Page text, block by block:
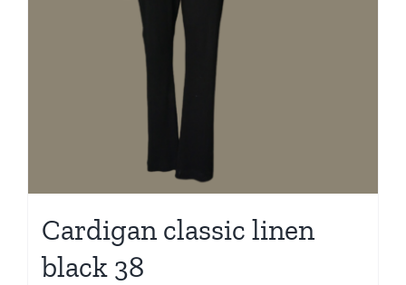
Cardigan classic linen
black 38